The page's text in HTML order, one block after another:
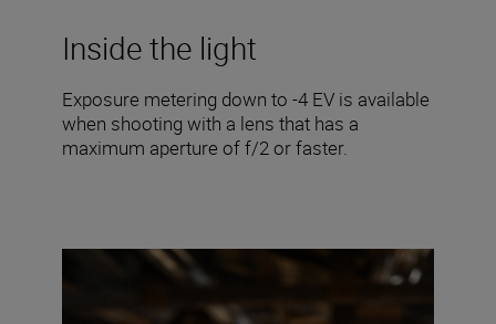
Inside the light
Exposure metering down to -4 EV is available
when shooting with a lens that has a
maximum aperture of f/2 or faster.